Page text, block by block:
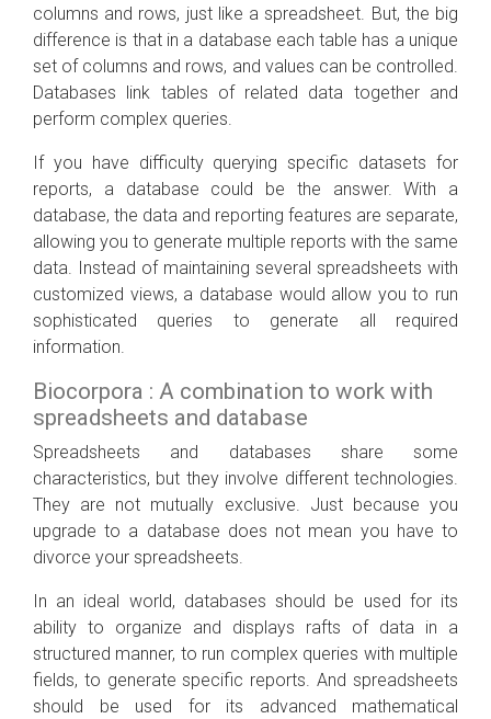
columns and rows, just like a spreadsheet. But, the big
difference is that in a database each table has a unique
set of columns and rows, and values can be controlled.
Databases link tables of related data together and
perform complex queries.
If you have difficulty querying specific datasets for
reports, a database could be the answer. With a
database, the data and reporting features are separate,
allowing you to generate multiple reports with the same
data. Instead of maintaining several spreadsheets with
customized views, a database would allow you to run
sophisticated queries to generate all required
information.
Biocorpora : A combination to work with
spreadsheets and database
Spreadsheets and databases share some
characteristics, but they involve different technologies.
They are not mutually exclusive. Just because you
upgrade to a database does not mean you have to
divorce your spreadsheets.
In an ideal world, databases should be used for its
ability to organize and displays rafts of data in a
structured manner, to run complex queries with multiple
fields, to generate specific reports. And spreadsheets
should be used for its advanced mathematical